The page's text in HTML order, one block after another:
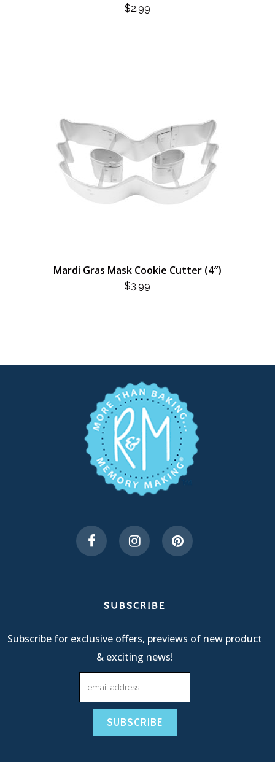
$2.99
Mardi Gras Mask Cookie Cutter (4″)
$3.99
SUBSCRIBE
Subscribe for exclusive offers, previews of new product
& exciting news!